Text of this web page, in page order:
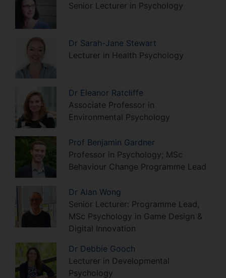
Senior Lecturer in Psychology
Dr Sarah-Jane Stewart
Lecturer in Health Psychology
Dr Eleanor Ratcliffe
Associate Professor in
Environmental Psychology
Prof Benjamin Gardner
Professor in Psychology; MSc
Behaviour Change Programme Lead
Dr Alan Wong
Senior Lecturer: Programme Lead,
MSc Psychology in Game Design &
Digital Innovation
Dr Debbie Gooch
Lecturer in Developmental
Psychology